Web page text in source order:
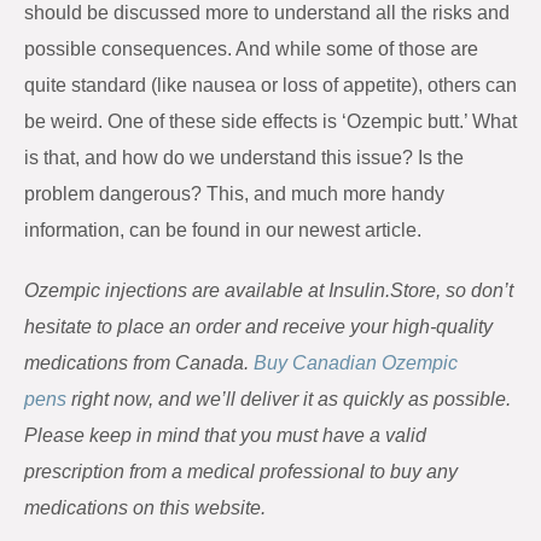
should be discussed more to understand all the risks and
possible consequences. And while some of those are
quite standard (like nausea or loss of appetite), others can
be weird. One of these side effects is ‘Ozempic butt.’ What
is that, and how do we understand this issue? Is the
problem dangerous? This, and much more handy
information, can be found in our newest article.
Ozempic injections are available at Insulin.Store, so don’t
hesitate to place an order and receive your high-quality
medications from Canada. Buy Canadian Ozempic
pens right now, and we’ll deliver it as quickly as possible.
Please keep in mind that you must have a valid
prescription from a medical professional to buy any
medications on this website.